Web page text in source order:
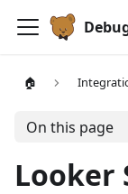
🏠
On this page
Looker